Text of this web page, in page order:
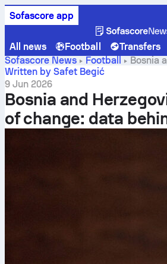
Sofascore app
All news Football Transfers
Sofascore News
Football
Bosnia
season of change: data behind the
Written by Safet Begić
9 Jun 2026
Bosnia and
of change: data